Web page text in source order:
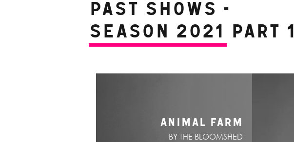
PAST SHOWS -
Season 2021 Part 1
ANIMAL FARM
BY THE BLOOMSHED